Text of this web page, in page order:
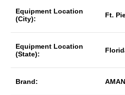
Equipment Location
(City):
Ft.
Equipment Location
(State):
Brand: